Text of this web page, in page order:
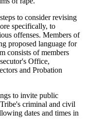
to consider revising
specifically, to
offenses. Members of
proposed language for
consists of members
Office,
and Probation
to invite public
criminal and civil
dates and times in